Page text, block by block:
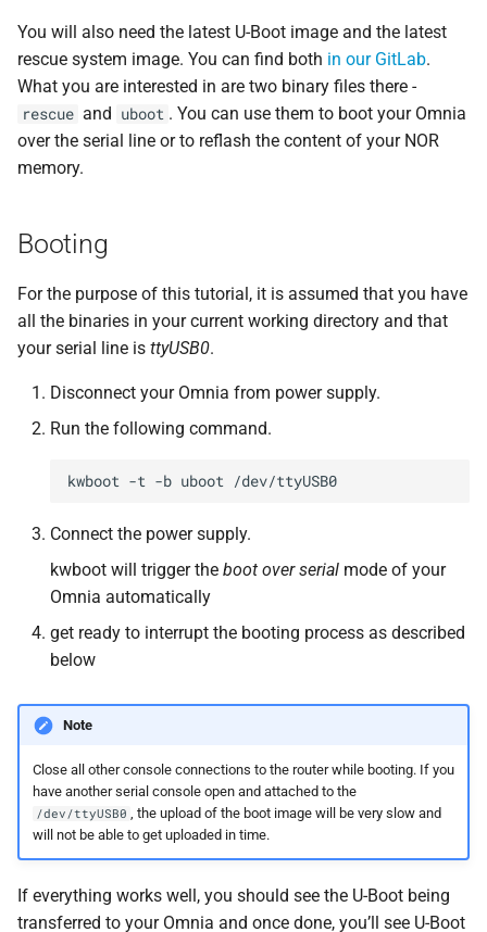
You will also need the latest U-Boot image and the latest
rescue system image. You can find both in our GitLab.
What you are interested in are two binary files there -
rescue and uboot . You can use them to boot your Omnia
over the serial line or to reflash the content of your NOR
memory.
Booting
For the purpose of this tutorial, it is assumed that you have
all the binaries in your current working directory and that
your serial line is ttyUSB0.
Disconnect your Omnia from power supply.
Run the following command.
Connect the power supply.
kwboot will trigger the boot over serial mode of your
Omnia automatically
get ready to interrupt the booting process as described
below
Note
Close all other console connections to the router while booting. If you
have another serial console open and attached to the
/dev/ttyUSB0
, the upload of the boot image will be very slow and
will not be able to get uploaded in time.
If everything works well, you should see the U-Boot being
transferred to your Omnia and once done, you’ll see U-Boot